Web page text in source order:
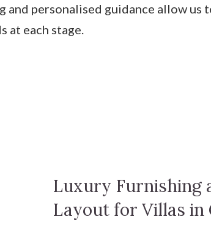
personalised guidance allow us
at each stage.
Luxury Furnishing
Layout for Villas in